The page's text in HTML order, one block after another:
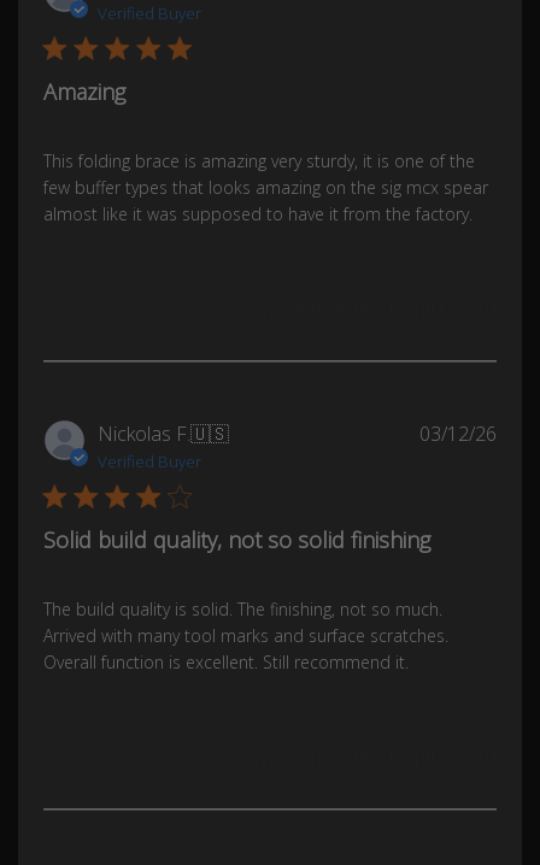
Verified Buyer
Amazing
This folding brace is amazing very sturdy, it is one of the
few buffer types that looks amazing on the sig mcx spear
almost like it was supposed to have it from the factory.
Nickolas F.🇺🇸
Verified Buyer
Solid build quality, not so solid finishing
The build quality is solid. The finishing, not so much.
Arrived with many tool marks and surface scratches.
Overall function is excellent. Still recommend it.
03/12/26